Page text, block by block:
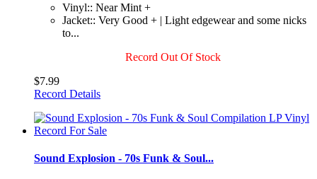
Vinyl:: Near Mint +
Jacket:: Very Good + | Light edgewear and some nicks
to...
Record Out Of Stock
$7.99
Record Details
Sound Explosion - 70s Funk & Soul...